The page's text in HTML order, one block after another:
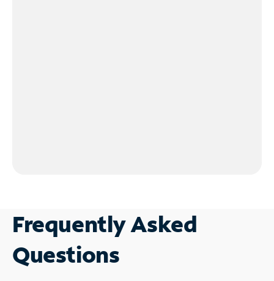
Frequently Asked
Questions